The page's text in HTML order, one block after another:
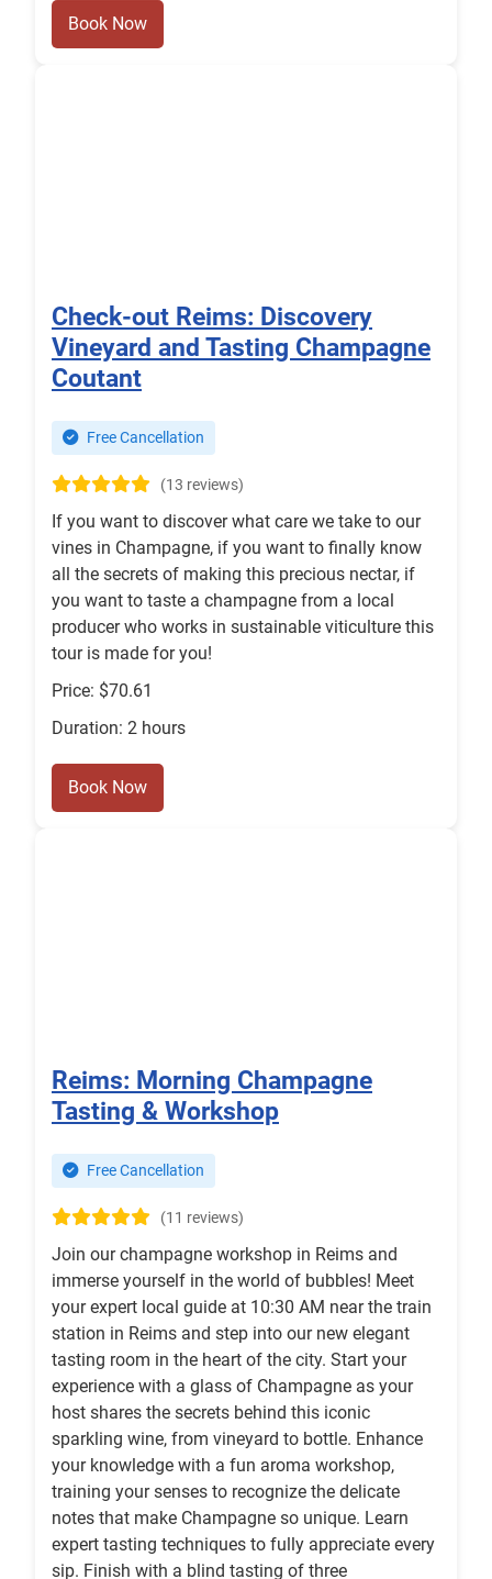
Book Now
Check-out Reims: Discovery
Vineyard and Tasting Champagne
Coutant
Free Cancellation
(13 reviews)
If you want to discover what care we take to our
vines in Champagne, if you want to finally know
all the secrets of making this precious nectar, if
you want to taste a champagne from a local
producer who works in sustainable viticulture this
tour is made for you!
Price: $70.61
Duration: 2 hours
Book Now
Reims: Morning Champagne
Tasting & Workshop
Free Cancellation
(11 reviews)
Join our champagne workshop in Reims and
immerse yourself in the world of bubbles! Meet
your expert local guide at 10:30 AM near the train
station in Reims and step into our new elegant
tasting room in the heart of the city. Start your
experience with a glass of Champagne as your
host shares the secrets behind this iconic
sparkling wine, from vineyard to bottle. Enhance
your knowledge with a fun aroma workshop,
training your senses to recognize the delicate
notes that make Champagne so unique. Learn
expert tasting techniques to fully appreciate every
sip. Finish with a blind tasting of three